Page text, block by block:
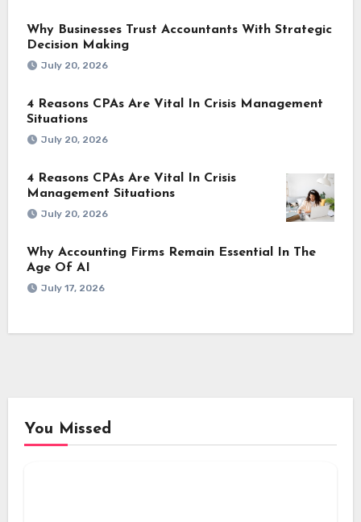
Why Businesses Trust Accountants With Strategic
Decision Making
July 20, 2026
4 Reasons CPAs Are Vital In Crisis Management
Situations
July 20, 2026
4 Reasons CPAs Are Vital In Crisis
Management Situations
July 20, 2026
Why Accounting Firms Remain Essential In The
Age Of AI
July 17, 2026
You Missed